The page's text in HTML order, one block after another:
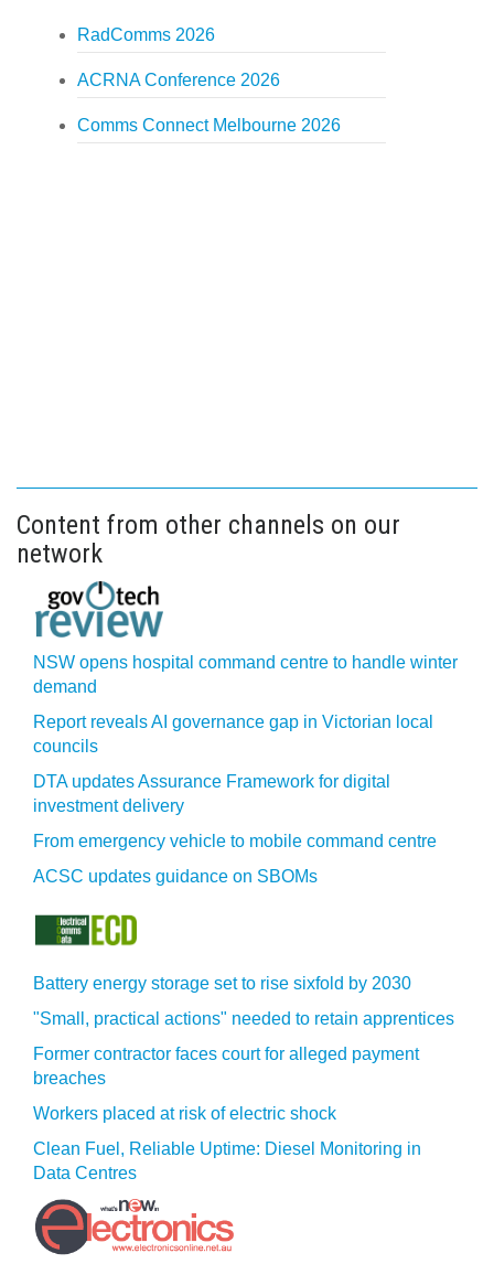
RadComms 2026
ACRNA Conference 2026
Comms Connect Melbourne 2026
Content from other channels on our
network
NSW opens hospital command centre to handle winter
demand
Report reveals AI governance gap in Victorian local
councils
DTA updates Assurance Framework for digital
investment delivery
From emergency vehicle to mobile command centre
ACSC updates guidance on SBOMs
Battery energy storage set to rise sixfold by 2030
"Small, practical actions" needed to retain apprentices
Former contractor faces court for alleged payment
breaches
Workers placed at risk of electric shock
Clean Fuel, Reliable Uptime: Diesel Monitoring in
Data Centres